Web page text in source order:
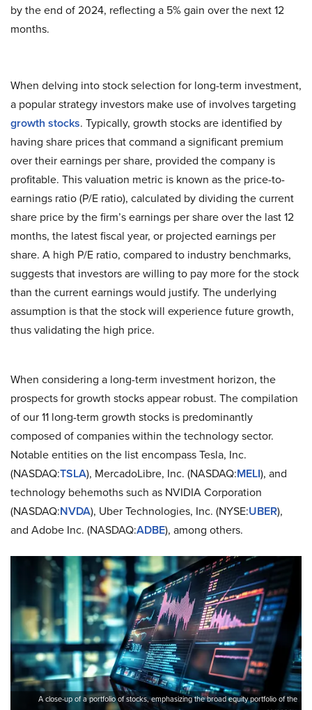
by the end of 2024, reflecting a 5% gain over the next 12
months.
When delving into stock selection for long-term investment,
a popular strategy investors make use of involves targeting
growth stocks. Typically, growth stocks are identified by
having share prices that command a significant premium
over their earnings per share, provided the company is
profitable. This valuation metric is known as the price-to-
earnings ratio (P/E ratio), calculated by dividing the current
share price by the firm’s earnings per share over the last 12
months, the latest fiscal year, or projected earnings per
share. A high P/E ratio, compared to industry benchmarks,
suggests that investors are willing to pay more for the stock
than the current earnings would justify. The underlying
assumption is that the stock will experience future growth,
thus validating the high price.
When considering a long-term investment horizon, the
prospects for growth stocks appear robust. The compilation
of our 11 long-term growth stocks is predominantly
composed of companies within the technology sector.
Notable entities on the list encompass Tesla, Inc.
(NASDAQ:TSLA), MercadoLibre, Inc. (NASDAQ:MELI), and
technology behemoths such as NVIDIA Corporation
(NASDAQ:NVDA), Uber Technologies, Inc. (NYSE:UBER),
and Adobe Inc. (NASDAQ:ADBE), among others.
A close-up of a portfolio of stocks, emphasizing the broad equity portfolio of the